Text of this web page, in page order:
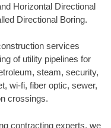
Horizontal Directional
Directional Boring.
services
of utility pipelines for
steam, security,
wi-fi, fiber optic, sewer,
crossings.
contracting experts, we